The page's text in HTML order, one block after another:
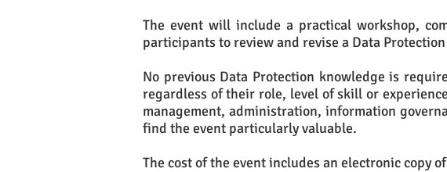
The event will include a practical workshop,
participants to review and revise a Data
No previous Data Protection knowledge is
regardless of their role, level of skill or
management, administration, information
find the event particularly valuable.
The cost of the event includes an electronic copy